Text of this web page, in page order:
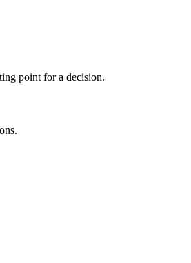
point for a decision.